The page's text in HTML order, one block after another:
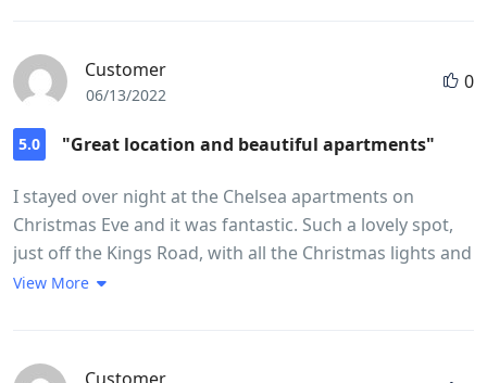
underground is only a five minute walk away. There is
also a bus right outside the door which goes to the
Michelin restaurant Five Fields just around the corner.
efficient and friendly. We would definitely recommend
staying here - we are strong critics - and look forward
to our next visit.
Customer
06/13/2022
0
5.0 "Great location and beautiful apartments"
I stayed over night at the Chelsea apartments on
Christmas Eve and it was fantastic. Such a lovely spot,
just off the Kings Road, with all the Christmas lights and
last minute shopping. The apartment was perfect - a
heading off (small welcome pack was provided). Easy
View More